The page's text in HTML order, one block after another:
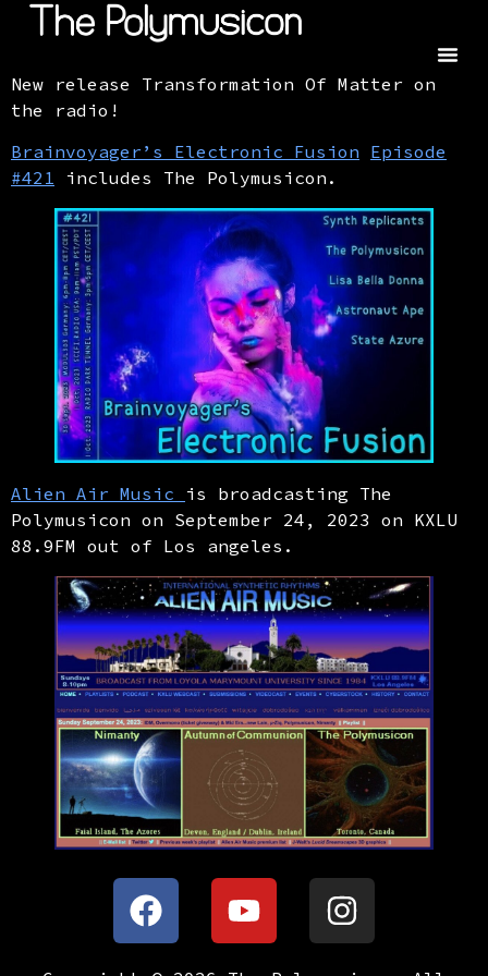
New release Transformation Of Matter on
the radio!
Brainvoyager’s Electronic Fusion Episode
#421 includes The Polymusicon.
Alien Air Music is broadcasting The
Polymusicon on September 24, 2023 on KXLU
88.9FM out of Los angeles.